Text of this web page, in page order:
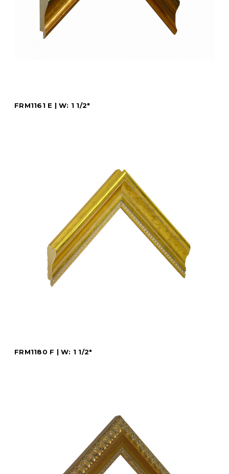
FRM1161 E | W: 1 1/2"
FRM1180 F | W: 1 1/2"